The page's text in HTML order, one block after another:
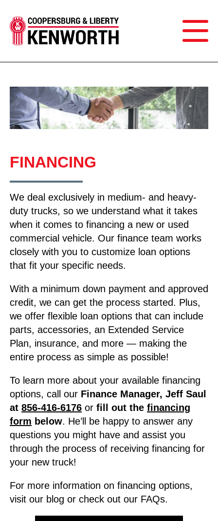
FINANCING
We deal exclusively in medium- and heavy-
duty trucks, so we understand what it takes
when it comes to financing a new or used
commercial vehicle. Our finance team works
closely with you to customize loan options
that fit your specific needs.
With a minimum down payment and approved
credit, we can get the process started. Plus,
we offer flexible loan options that can include
parts, accessories, an Extended Service
Plan, insurance, and more — making the
entire process as simple as possible!
To learn more about your available financing
options, call our Finance Manager, Jeff Saul
at 856-416-6176 or fill out the financing
form below. He’ll be happy to answer any
questions you might have and assist you
through the process of receiving financing for
your new truck!
For more information on financing options,
visit our blog or check out our FAQs.